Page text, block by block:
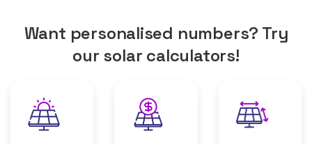
Want personalised numbers? Try
our solar calculators!